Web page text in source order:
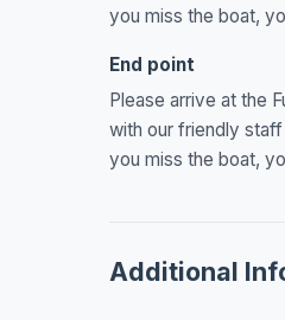
you miss the boat,
End point
Please arrive at the
with our friendly
you miss the boat,
Additional